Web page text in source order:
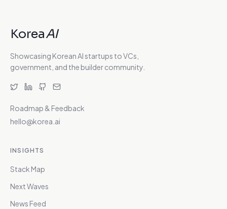
KoreaAI
Showcasing Korean AI startups to VCs,
government, and the builder community.
Roadmap & Feedback
hello@korea.ai
INSIGHTS
Stack Map
Next Waves
News Feed